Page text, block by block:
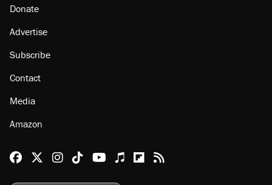
Donate
Advertise
Subscribe
Contact
Media
Amazon
Reason Facebook
@reason on X
Reason Instagram
Reason TikTok
Reason Youtube
Apple Podcasts
Reason on Flipboard
Reason RSS